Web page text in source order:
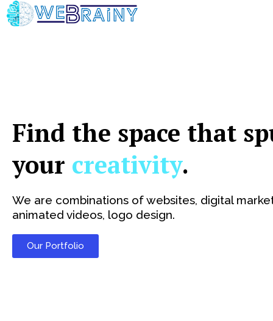
Skip
to
Find the space that
your creativity.
We are combinations of websites, digital
animated videos, logo design.
Our Portfolio